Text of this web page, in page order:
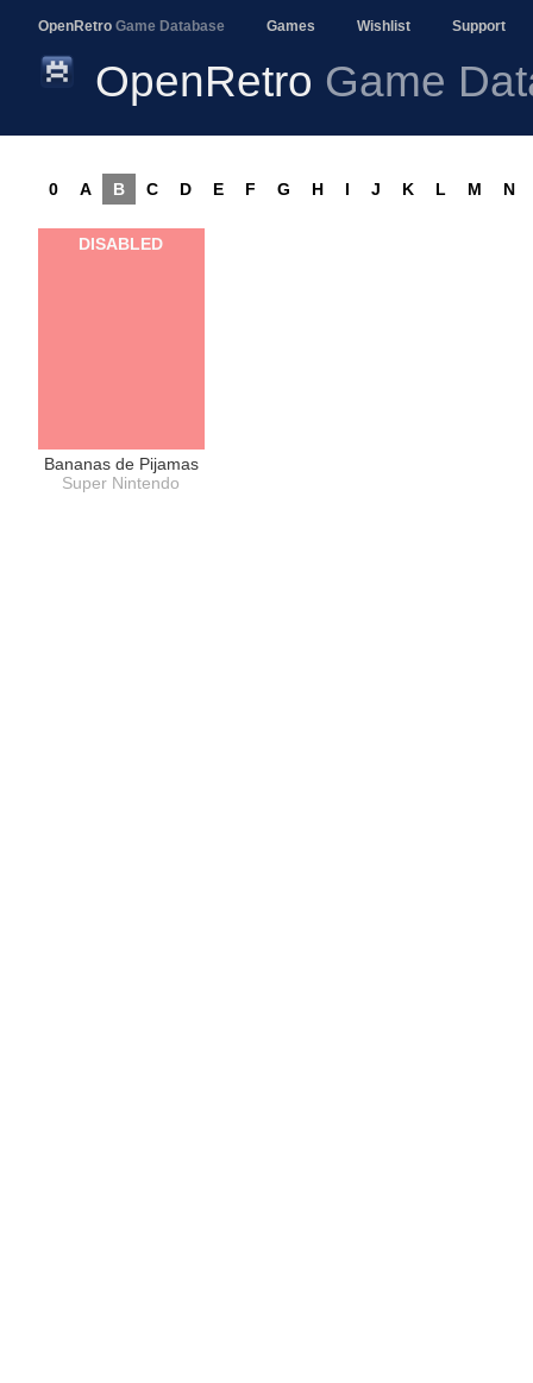
OpenRetro Game Database Games Wishlist Support
OpenRetro Game
0 A B C D E F G H I J K L M N
Bananas de Pijamas
Super Nintendo
DISABLED